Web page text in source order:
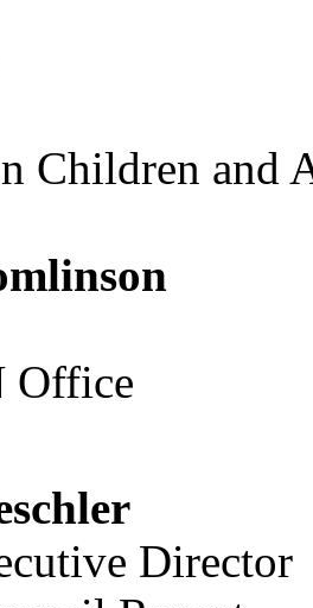
Children and
Office
Director